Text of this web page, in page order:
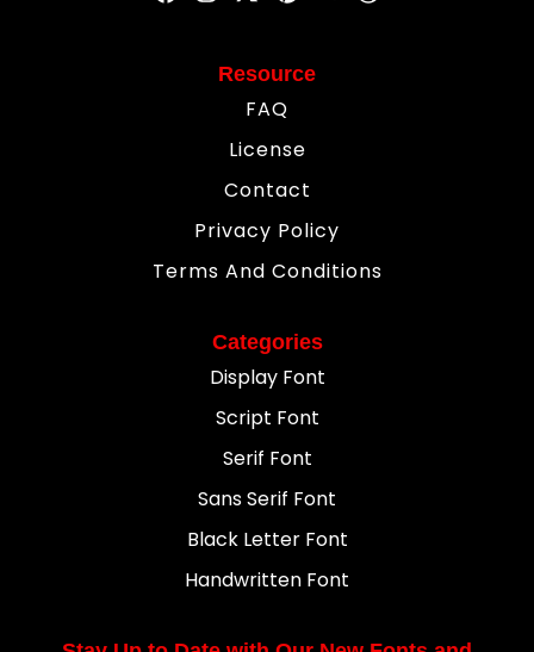
Resource
FAQ
License
Contact
Privacy Policy
Terms And Conditions
Categories
Display Font
Script Font
Serif Font
Sans Serif Font
Black Letter Font
Handwritten Font